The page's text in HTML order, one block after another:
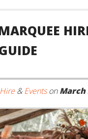
&EventsonMarch